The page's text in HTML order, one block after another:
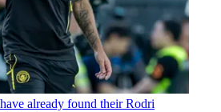
already found their Rodri